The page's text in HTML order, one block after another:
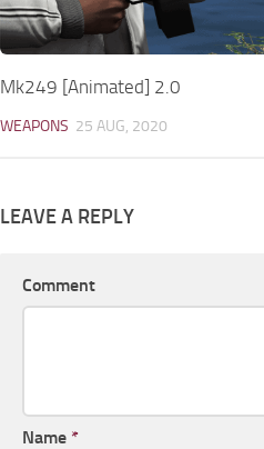
Mk249 [Animated] 2.0
WEAPONS 25 AUG, 2020
LEAVE A REPLY
Comment
Name *